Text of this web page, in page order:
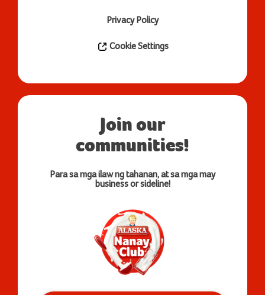
Privacy Policy
Cookie Settings
Join our
communities!
Para sa mga ilaw ng tahanan, at sa mga may
business or sideline!